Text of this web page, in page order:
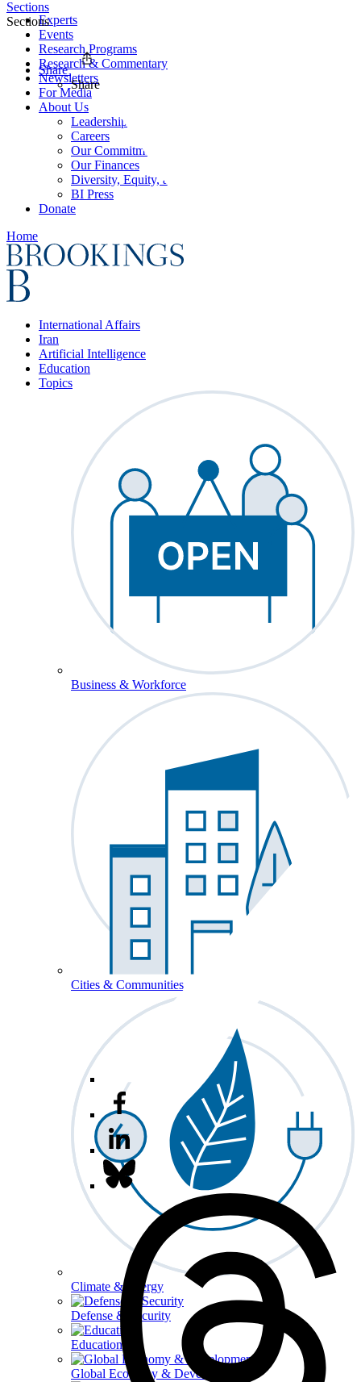
Experts
Events
Research Programs
Research & Commentary
Newsletters
For Media
About Us
Leadership
Careers
Our Commitments
Our Finances
Diversity, Equity, and Inclusion
BI Press
Donate
Home
International Affairs
Iran
Artificial Intelligence
Education
Topics
Business & Workforce
Cities & Communities
Climate & Energy
Defense & Security
Education
Global Economy & Development
Sections
Sections
Share
Share